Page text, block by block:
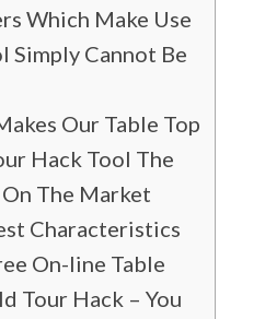
Which Make Use
Simply Cannot Be
Our Table Top
Hack Tool The
The Market
Characteristics
On-line Table
Tour Hack – You